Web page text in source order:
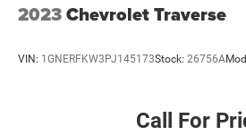
2023Chevrolet Traverse
VIN: 1GNERFKW3PJ145173Stock: 26756A
Call For